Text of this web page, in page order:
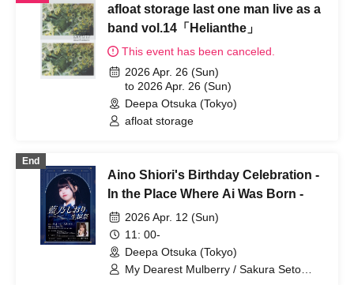
afloat storage last one man live as a
band vol.14「Helianthe」
This event has been canceled.
2026 Apr. 26 (Sun)
to 2026 Apr. 26 (Sun)
Deepa Otsuka (Tokyo)
afloat storage
End
Aino Shiori's Birthday Celebration -
In the Place Where Ai Was Born -
2026 Apr. 12 (Sun)
11: 00-
Deepa Otsuka (Tokyo)
My Dearest Mulberry / Sakura Seto